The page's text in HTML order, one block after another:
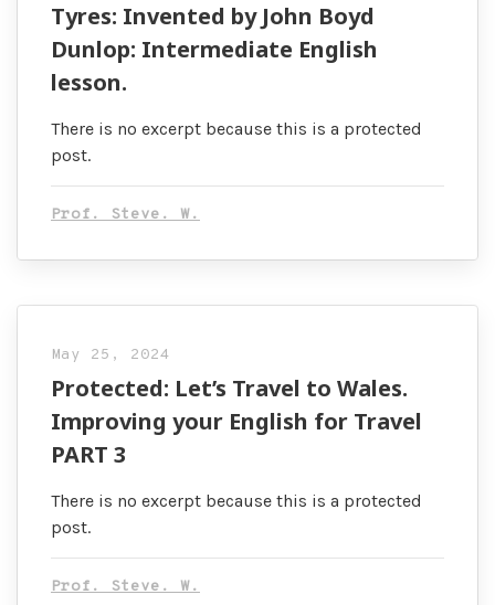
Tyres: Invented by John Boyd
Dunlop: Intermediate English
lesson.
There is no excerpt because this is a protected
post.
Prof. Steve. W.
May 25, 2024
Protected: Let’s Travel to Wales.
Improving your English for Travel
PART 3
There is no excerpt because this is a protected
post.
Prof. Steve. W.